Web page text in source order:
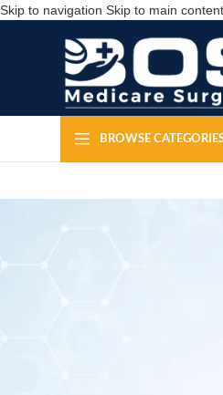
Skip to navigation Skip to main content
BROWSE